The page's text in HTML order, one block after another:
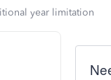
year limitation